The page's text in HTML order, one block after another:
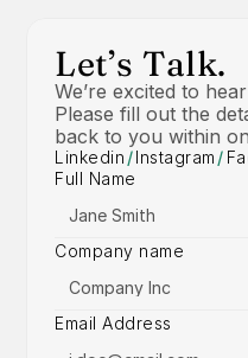
Let’s Talk.
We’re excited to
Please fill out the
back to you within
Linkedin /Instagram /
Full Name
Company name
Email Address